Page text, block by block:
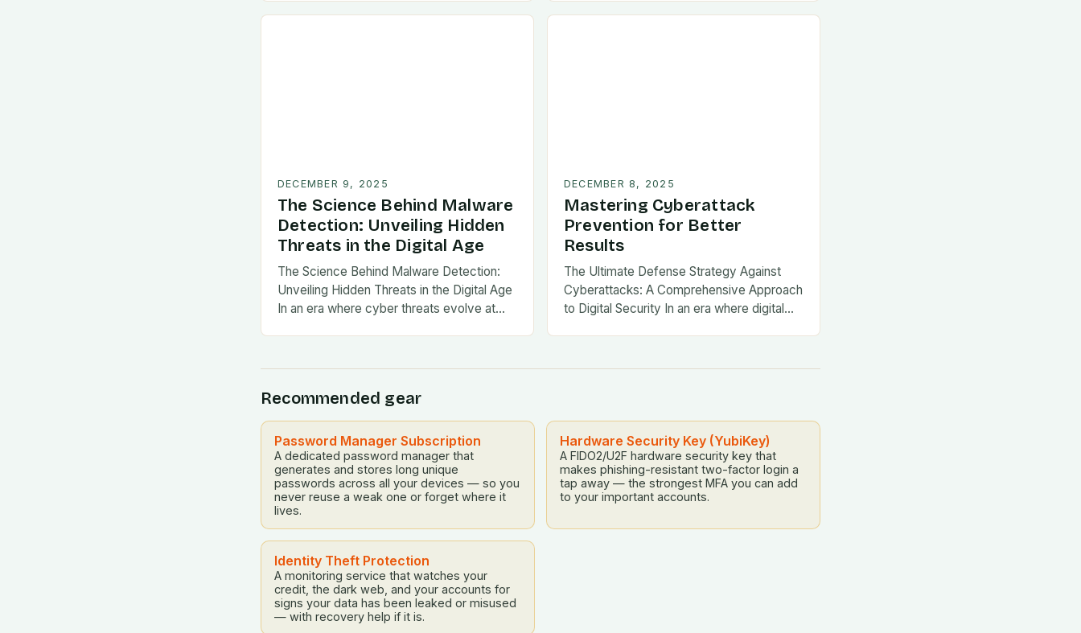
DECEMBER 9, 2025
The Science Behind Malware
Detection: Unveiling Hidden
Threats in the Digital Age
The Science Behind Malware Detection:
Unveiling Hidden Threats in the Digital Age
In an era where cyber threats evolve at…
DECEMBER 8, 2025
Mastering Cyberattack
Prevention for Better
Results
The Ultimate Defense Strategy Against
Cyberattacks: A Comprehensive Approach
to Digital Security In an era where digital
Recommended gear
Password Manager Subscription
A dedicated password manager that
generates and stores long unique
passwords across all your devices — so you
never reuse a weak one or forget where it
lives.
Hardware Security Key (YubiKey)
A FIDO2/U2F hardware security key that
makes phishing-resistant two-factor login a
tap away — the strongest MFA you can add
to your important accounts.
Identity Theft Protection
A monitoring service that watches your
credit, the dark web, and your accounts for
signs your data has been leaked or misused
— with recovery help if it is.